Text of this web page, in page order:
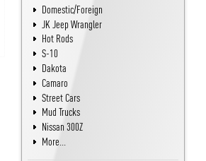
Domestic/Foreign
JK Jeep Wrangler
Hot Rods
S-10
Dakota
Camaro
Street Cars
Mud Trucks
Nissan 300Z
More...